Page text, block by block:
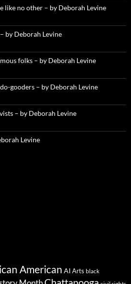
like no other – by Deborah Levine
by Deborah Levine
folks – by Deborah Levine
gooders – by Deborah Levine
– by Deborah Levine
Levine
American AI Arts black